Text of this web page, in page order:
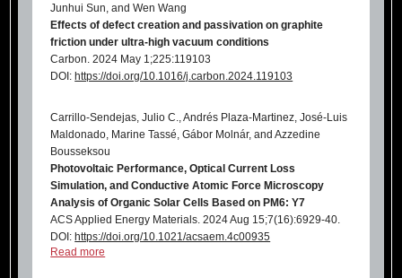
Junhui Sun, and Wen Wang
Effects of defect creation and passivation on graphite
friction under ultra-high vacuum conditions
Carbon. 2024 May 1;225:119103
DOI:https://doi.org/10.1016/j.carbon.2024.119103
Carrillo-Sendejas, Julio C., Andrés Plaza-Martinez, José-Luis
Maldonado, Marine Tassé, Gábor Molnár, and Azzedine
Bousseksou
Photovoltaic Performance, Optical Current Loss
Simulation, and Conductive Atomic Force Microscopy
Analysis of Organic Solar Cells Based on PM6: Y7
ACS Applied Energy Materials. 2024 Aug 15;7(16):6929-40.
DOI:https://doi.org/10.1021/acsaem.4c00935
Read more